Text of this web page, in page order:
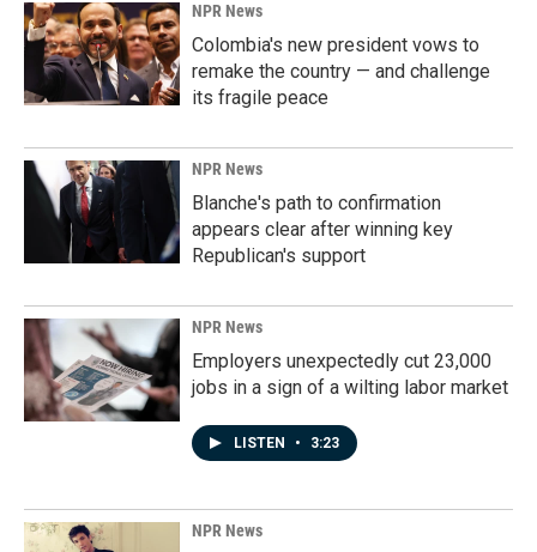
NPR News
Colombia's new president vows to
remake the country — and challenge
its fragile peace
NPR News
Blanche's path to confirmation
appears clear after winning key
Republican's support
NPR News
Employers unexpectedly cut 23,000
jobs in a sign of a wilting labor market
LISTEN • 3:23
NPR News